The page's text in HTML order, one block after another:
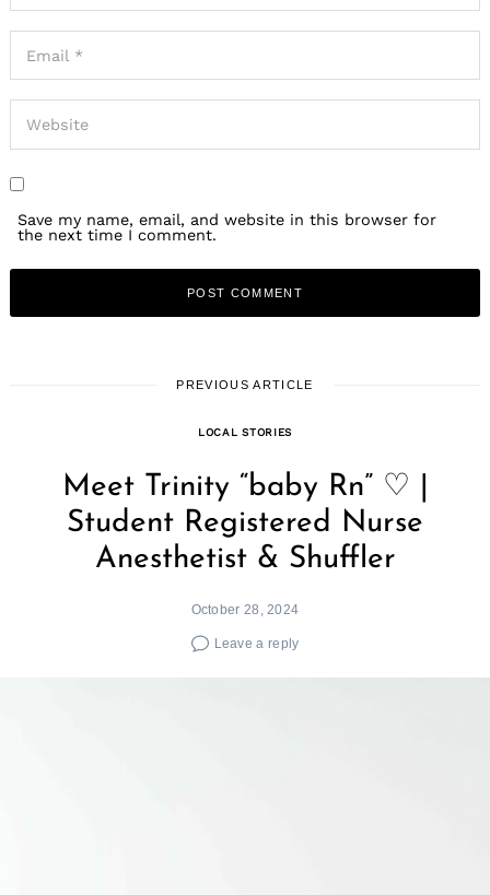
Save my name, email, and website in this browser for
the next time I comment.
PREVIOUS ARTICLE
LOCAL STORIES
Meet Trinity “baby Rn” ♡ |
Student Registered Nurse
Anesthetist & Shuffler
October 28, 2024
Leave a reply